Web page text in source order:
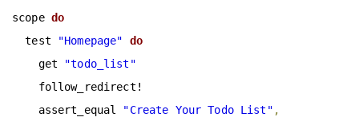
scope do
  test
"Homepage" do
    get
"todo_list"
    assert_equal
"Create Your Todo List" ,